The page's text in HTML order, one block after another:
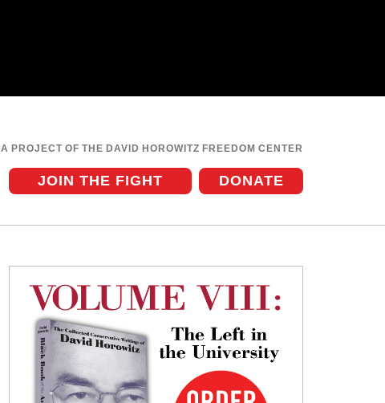
A PROJECT OF THE DAVID HOROWITZ FREEDOM CENTER
DONATE
JOIN THE FIGHT